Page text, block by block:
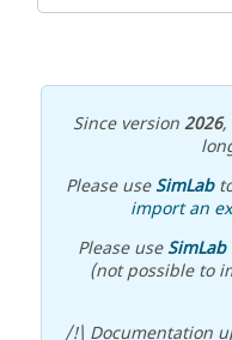
Since version2026,
Please useSimLab
import an
Please useSimLab
(not possible to
/!\ Documentation